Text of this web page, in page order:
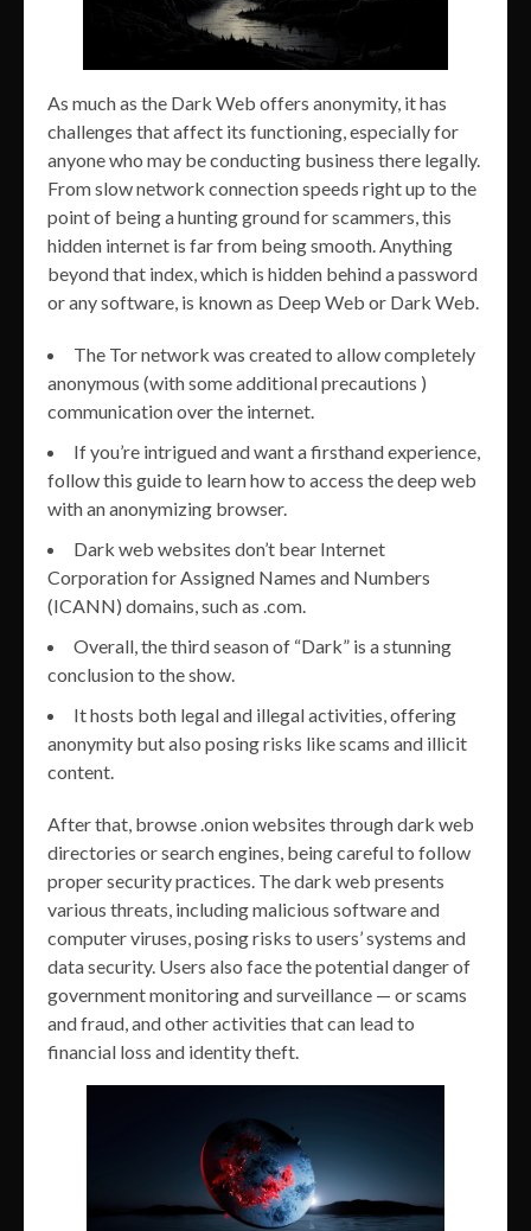
As much as the Dark Web offers anonymity, it has
challenges that affect its functioning, especially for
anyone who may be conducting business there legally.
From slow network connection speeds right up to the
point of being a hunting ground for scammers, this
hidden internet is far from being smooth. Anything
beyond that index, which is hidden behind a password
or any software, is known as Deep Web or Dark Web.
The Tor network was created to allow completely
anonymous (with some additional precautions )
communication over the internet.
If you’re intrigued and want a firsthand experience,
follow this guide to learn how to access the deep web
with an anonymizing browser.
Dark web websites don’t bear Internet
Corporation for Assigned Names and Numbers
(ICANN) domains, such as .com.
Overall, the third season of “Dark” is a stunning
conclusion to the show.
It hosts both legal and illegal activities, offering
anonymity but also posing risks like scams and illicit
content.
After that, browse .onion websites through dark web
directories or search engines, being careful to follow
proper security practices. The dark web presents
various threats, including malicious software and
computer viruses, posing risks to users’ systems and
data security. Users also face the potential danger of
government monitoring and surveillance — or scams
and fraud, and other activities that can lead to
financial loss and identity theft.